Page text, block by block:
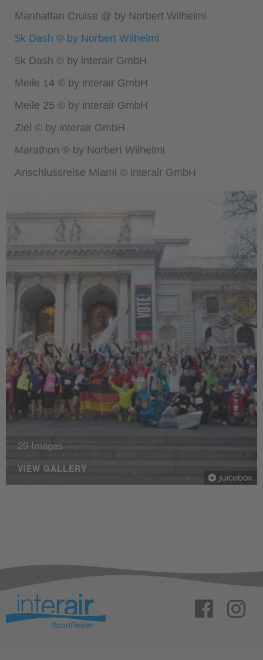
Manhattan Cruise @ by Norbert Wilhelmi
5k Dash © by Norbert Wilhelmi
5k Dash © by interair GmbH
Meile 14 © by interair GmbH
Meile 25 © by interair GmbH
Ziel © by interair GmbH
Marathon © by Norbert Wilhelmi
Anschlussreise Miami © interair GmbH
29 Images
VIEW GALLERY